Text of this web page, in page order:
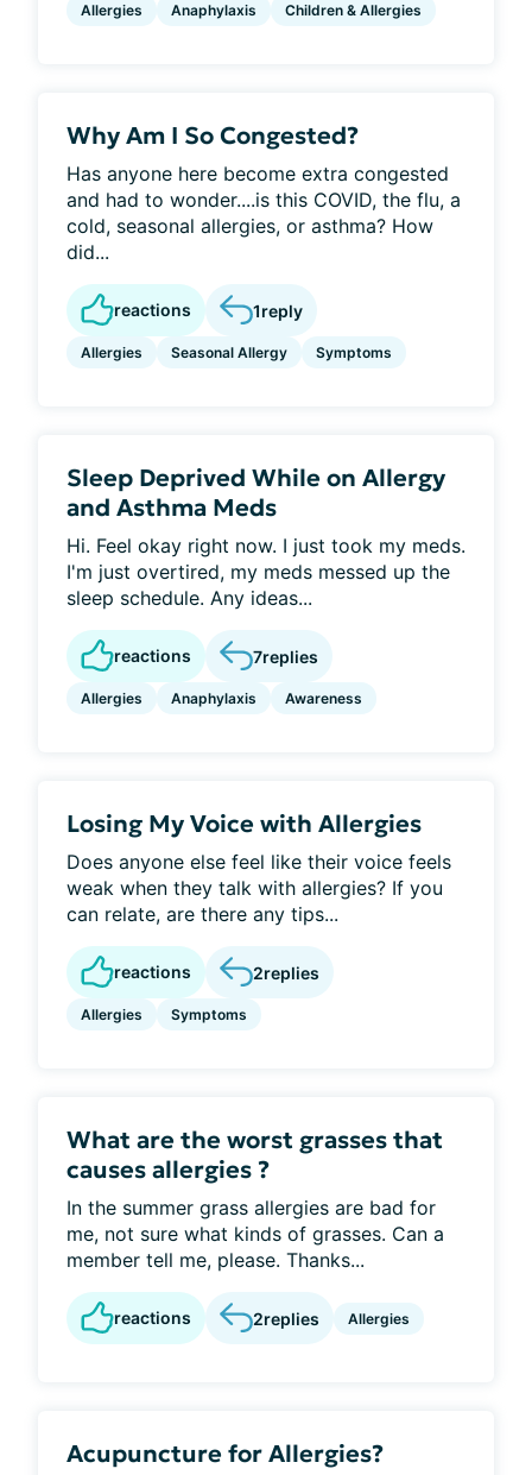
Allergies Anaphylaxis Children & Allergies
Why Am I So Congested?
Has anyone here become extra congested
and had to wonder....is this COVID, the flu, a
cold, seasonal allergies, or asthma? How
did...
reactions 1reply
Allergies Seasonal Allergy Symptoms
Sleep Deprived While on Allergy
and Asthma Meds
Hi. Feel okay right now. I just took my meds.
I'm just overtired, my meds messed up the
sleep schedule. Any ideas...
reactions 7replies
Allergies Anaphylaxis Awareness
Losing My Voice with Allergies
Does anyone else feel like their voice feels
weak when they talk with allergies? If you
can relate, are there any tips...
reactions 2replies
Allergies Symptoms
What are the worst grasses that
causes allergies ?
In the summer grass allergies are bad for
me, not sure what kinds of grasses. Can a
member tell me, please. Thanks...
reactions 2replies Allergies
Acupuncture for Allergies?